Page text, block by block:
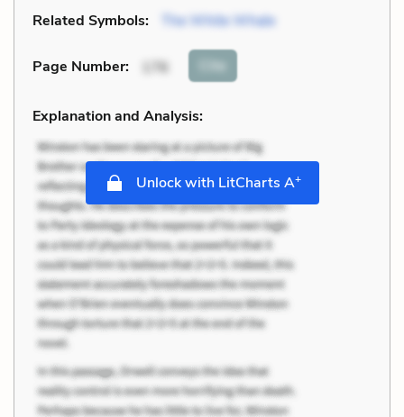
Related Symbols: The White Whale
Page Number: 176 Cite
Explanation and Analysis:
Unlock with LitCharts A+